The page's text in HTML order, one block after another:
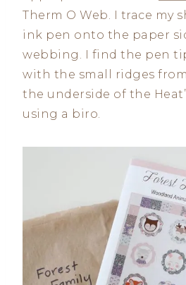
Therm O Web. I trace my
ink pen onto the paper
webbing. I find the pen
with the small ridges
the underside of the
using a biro.